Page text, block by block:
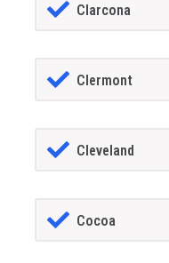
Clarcona
Clermont
Cleveland
Cocoa